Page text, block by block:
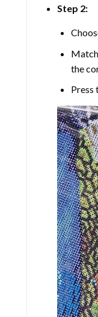
Step 2:
the
Press